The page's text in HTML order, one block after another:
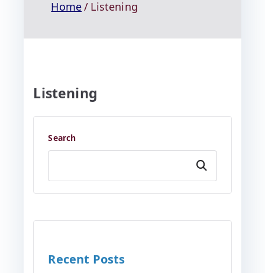
Home Listening
Listening
Search
Search
Recent Posts